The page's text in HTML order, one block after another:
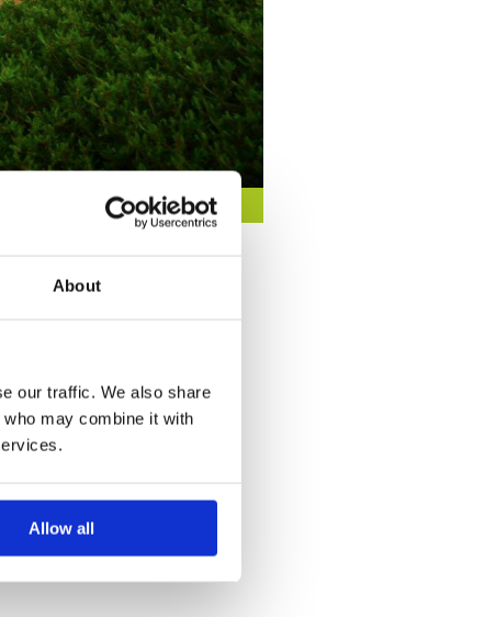
About
our traffic. We also share
may combine it with
Allow all